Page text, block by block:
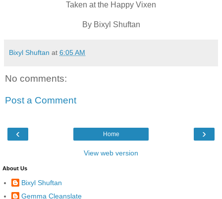
Taken at the Happy Vixen
By Bixyl Shuftan
Bixyl Shuftan at 6:05 AM
No comments:
Post a Comment
‹ ›
Home
View web version
About Us
Bixyl Shuftan
Gemma Cleanslate